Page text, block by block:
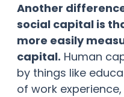
Another
social capital is
more easily
capital. Human
by things like
of work